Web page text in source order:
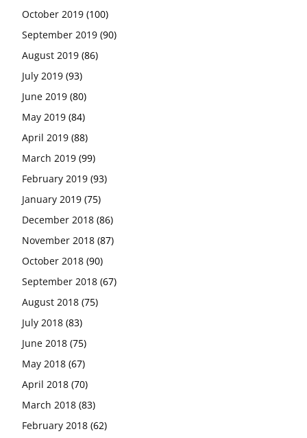
October 2019 (100)
September 2019 (90)
August 2019 (86)
July 2019 (93)
June 2019 (80)
May 2019 (84)
April 2019 (88)
March 2019 (99)
February 2019 (93)
January 2019 (75)
December 2018 (86)
November 2018 (87)
October 2018 (90)
September 2018 (67)
August 2018 (75)
July 2018 (83)
June 2018 (75)
May 2018 (67)
April 2018 (70)
March 2018 (83)
February 2018 (62)